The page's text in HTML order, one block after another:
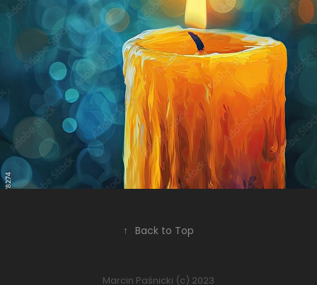
↑ Back to Top
Marcin Paśnicki (c) 2023